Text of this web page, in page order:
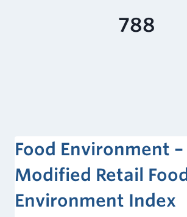
788
Food Environment –
Modified Retail Food
Environment Index